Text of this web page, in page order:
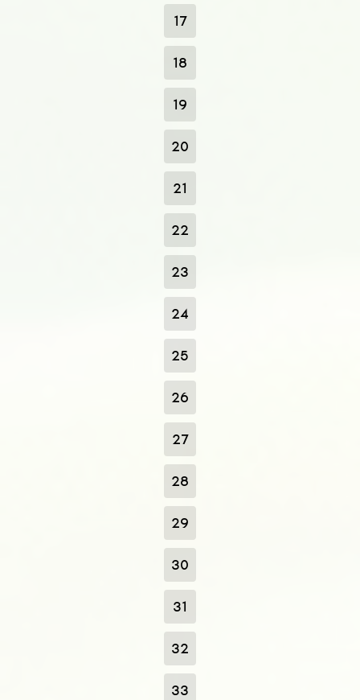
17
18
19
20
21
22
23
24
25
26
27
28
29
30
31
32
33